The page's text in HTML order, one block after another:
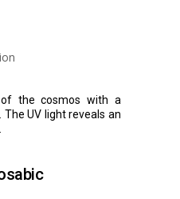
the cosmos with a
UV light reveals an